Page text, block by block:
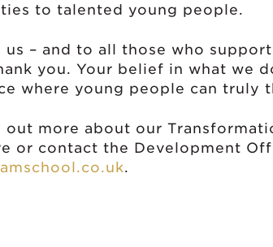
to talented young people.
– and to all those who
you. Your belief in what we
where young people can truly
more about our
or contact the Development
.